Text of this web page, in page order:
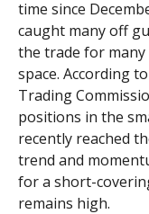
time since
caught many off
the trade for
space. According
Trading
positions in the
recently reached
trend and
for a short-
remains high.